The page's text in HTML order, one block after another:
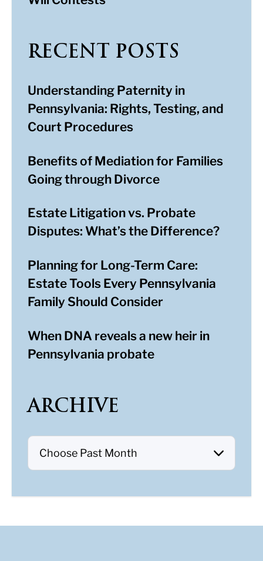
RECENT POSTS
Understanding Paternity in
Pennsylvania: Rights, Testing, and
Court Procedures
Benefits of Mediation for Families
Going through Divorce
Estate Litigation vs. Probate
Disputes: What’s the Difference?
Planning for Long-Term Care:
Estate Tools Every Pennsylvania
Family Should Consider
When DNA reveals a new heir in
Pennsylvania probate
ARCHIVE